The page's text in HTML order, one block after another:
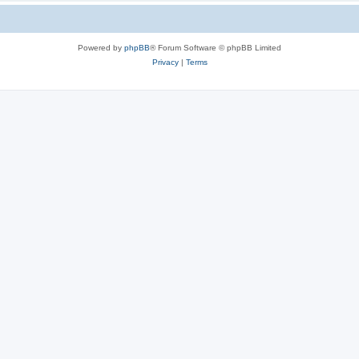
Powered by phpBB® Forum Software © phpBB Limited
Privacy| Terms